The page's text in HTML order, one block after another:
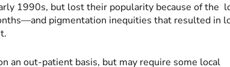
1990s, but lost their popularity because of the
pigmentation inequities that resulted in
an out-patient basis, but may require some local